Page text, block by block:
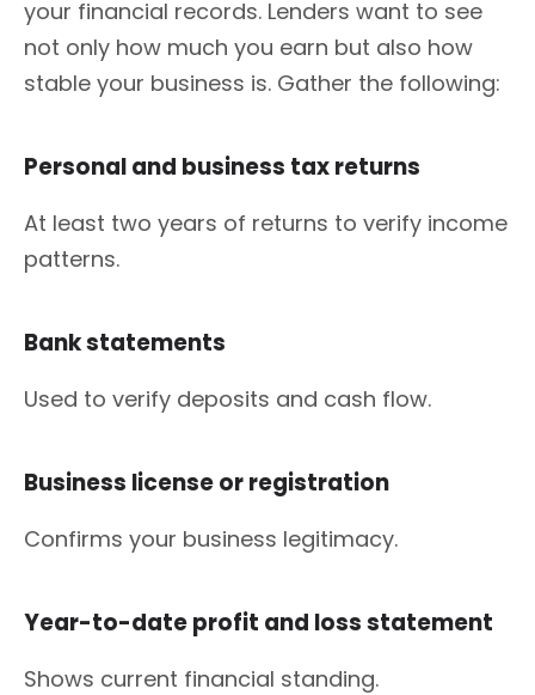
your financial records. Lenders want to see
not only how much you earn but also how
stable your business is. Gather the following:
Personal and business tax returns
At least two years of returns to verify income
patterns.
Bank statements
Used to verify deposits and cash flow.
Business license or registration
Confirms your business legitimacy.
Year-to-date profit and loss statement
Shows current financial standing.